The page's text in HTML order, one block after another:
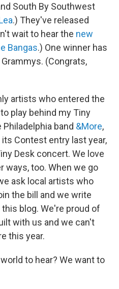
South By Southwest
.) They've released
wait to hear the new
Bangas.) One winner has
(Congrats,
artists who entered the
play behind my Tiny
band &More,
Contest entry last year,
Desk concert. We love
ways, too. When we go
ask local artists who
the bill and we write
blog. We're proud of
with us and we can't
this year.
to hear? We want to